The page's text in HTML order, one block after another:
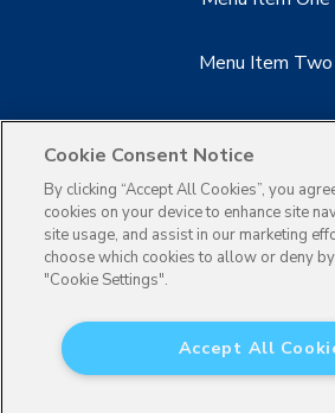
Menu Item Two
Menu Item
×
Cookie Consent Notice
By clicking “Accept All Cookies”, you
cookies on your device to enhance site
site usage, and assist in our marketing
choose which cookies to allow or deny
"Cookie Settings".
Accept All